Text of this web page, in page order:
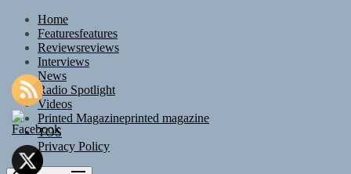
Skip
content
Home
Featuresfeatures
Reviewsreviews
Interviews
News
Radio Spotlight
Videos
Printed Magazineprinted magazine
TOS
Privacy Policy